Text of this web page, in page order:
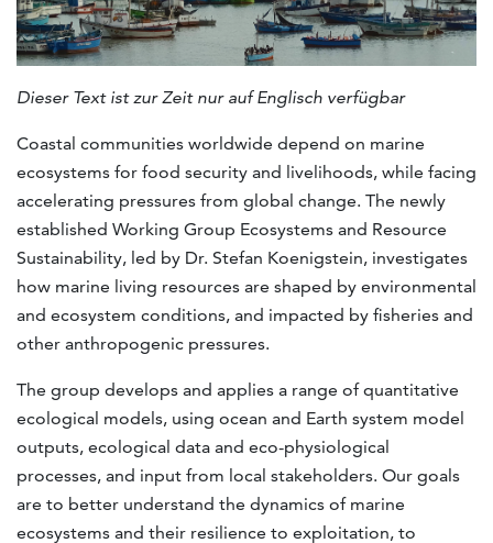
Dieser Text ist zur Zeit nur auf Englisch verfügbar
Coastal communities worldwide depend on marine
ecosystems for food security and livelihoods, while facing
accelerating pressures from global change. The newly
established Working Group Ecosystems and Resource
Sustainability, led by Dr. Stefan Koenigstein, investigates
how marine living resources are shaped by environmental
and ecosystem conditions, and impacted by fisheries and
other anthropogenic pressures.
The group develops and applies a range of quantitative
ecological models, using ocean and Earth system model
outputs, ecological data and eco-physiological
processes, and input from local stakeholders. Our goals
are to better understand the dynamics of marine
ecosystems and their resilience to exploitation, to